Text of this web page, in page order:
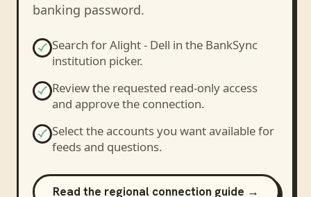
banking password.
Search forAlight - Dell in the BankSync
institution picker.
Review the requested read-only access
and approve the connection.
Select the accounts you want available for
feeds and questions.
Read the regional connection guide →